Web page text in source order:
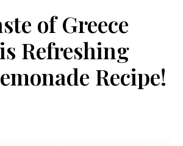
of Greece
Refreshing
Recipe!